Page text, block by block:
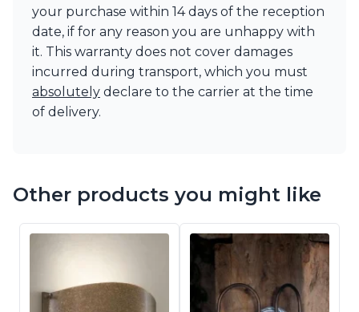
your purchase within 14 days of the reception
date, if for any reason you are unhappy with
it. This warranty does not cover damages
incurred during transport, which you must
absolutely declare to the carrier at the time
of delivery.
Other products you might like